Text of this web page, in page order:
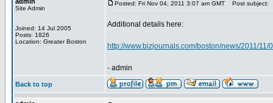
Site Admin
Joined: 14 Jul 2005
Posts: 1826
Location: Greater Boston
Posted: Fri Nov 04, 2011 3:07 am GMT Post subject:
Additional details here:
http://www.bizjournals.com/boston/news/2011/
- admin
Back to top